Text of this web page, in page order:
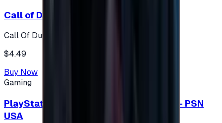
Call of Duty 500 Points
Call Of Duty XBOX
$4.49
Buy Now
Gaming
PlayStation Network Gift Card 75 USD - PSN
USA